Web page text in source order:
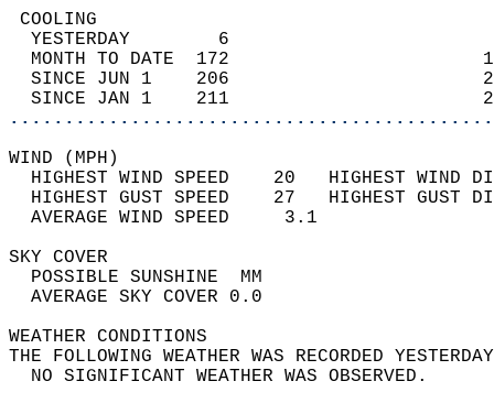
YESTERDAY        6
MONTH TO DATE  172
SINCE JUN 1    206
SINCE JAN 1    211
WIND
HIGHEST WIND SPEED    20   HIGHEST
HIGHEST GUST SPEED    27   HIGHEST
AVERAGE WIND
SKY
POSSIBLE
AVERAGE SKY
WEATHER
THE FOLLOWING WEATHER WAS
NO SIGNIFICANT